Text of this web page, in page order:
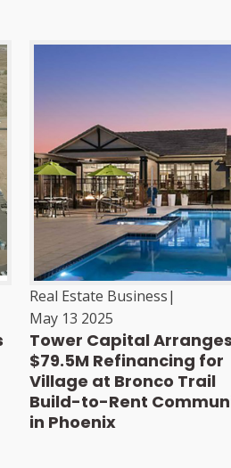
Real Estate Business|
May 13 2025
Tower Capital Arranges
$79.5M Refinancing for
Village at Bronco Trail
Build-to-Rent
in Phoenix